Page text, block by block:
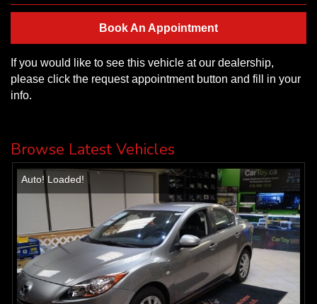
Book An Appointment
If you would like to see this vehicle at our dealership,
please click the request appointment button and fill in your
info.
Browse Latest Vehicles
Auto! Loaded!